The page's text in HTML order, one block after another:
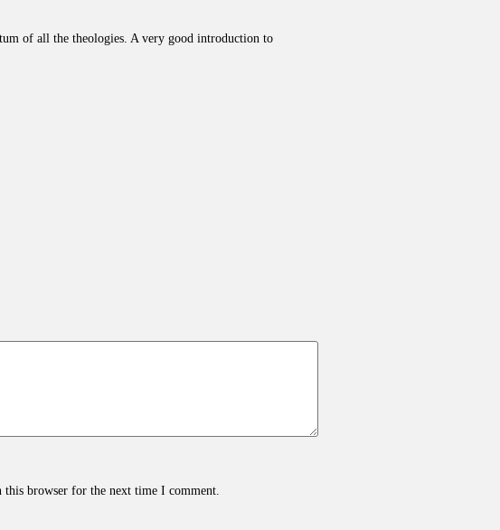
of all the theologies. A very good introduction to
this browser for the next time I comment.